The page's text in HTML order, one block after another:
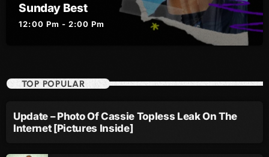
August 2010
May 2010
March 2010
Sunday Best
12:00 Pm - 2:00 Pm
TOP POPULAR
Update – Photo Of Cassie Topless Leak On The
Internet [Pictures Inside]